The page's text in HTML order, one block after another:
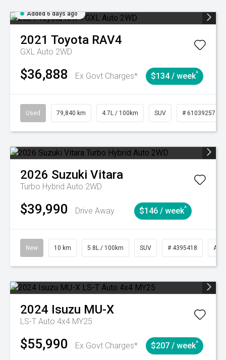
Added 6 days ago
2021 Toyota RAV4
GXL Auto 2WD
$36,888 Ex Govt Charges* $134 / week^
Used 79,840 km 4.7L / 100km SUV # 61039257
2026 Suzuki Vitara
Turbo Hybrid Auto 2WD
$39,990 Drive Away $146 / week^
New 10 km 5.8L / 100km SUV # 4395418
2024 Isuzu MU-X
LS-T Auto 4x4 MY25
$55,990 Ex Govt Charges* $207 / week^